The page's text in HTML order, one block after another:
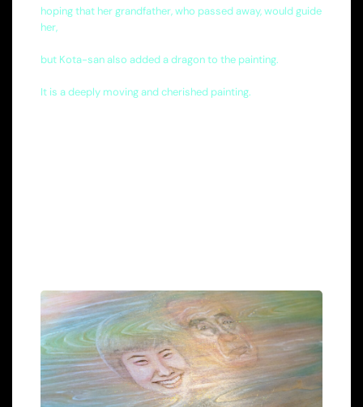
hoping that her grandfather, who passed away, would guide
her,
but Kota-san also added a dragon to the painting.
It is a deeply moving and cherished painting.